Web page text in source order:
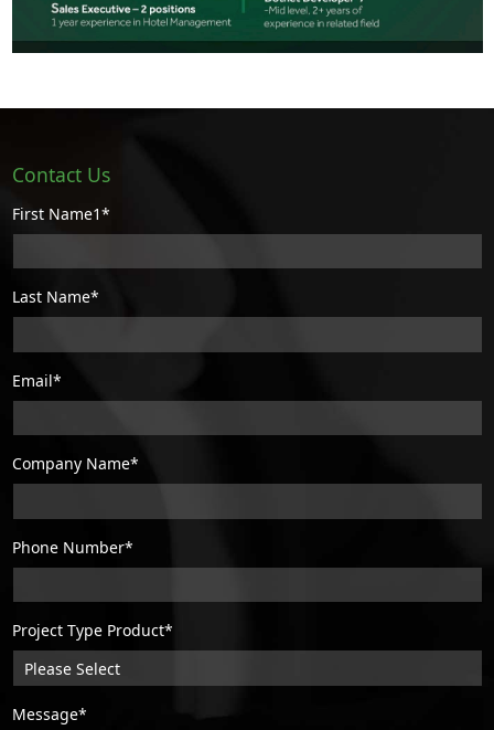
Contact Us
First Name1*
Last Name*
Email*
Company Name*
Phone Number*
Project Type Product*
Message*